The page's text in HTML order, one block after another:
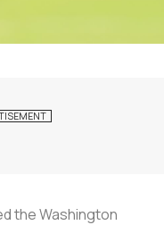
the Washington